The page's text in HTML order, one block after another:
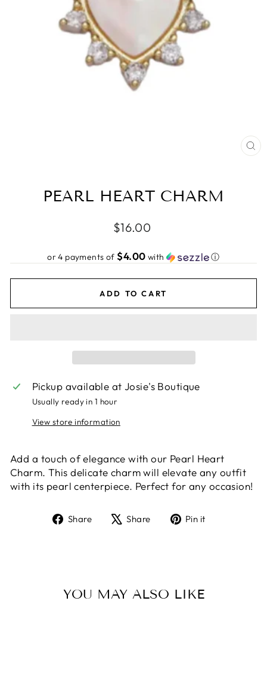
PEARL HEART CHARM
Regular
$16.00
or 4 payments of $4.00 with ⓘ
ADD TO CART
Pickup available atJosie's Boutique
Usually ready in 1 hour
View store information
Add a touch of elegance with our Pearl Heart
Charm. This delicate charm will elevate any outfit
with its pearl centerpiece. Perfect for any occasion!
Share
ShareShare
TweetPin it
YOU MAY ALSO LIKE